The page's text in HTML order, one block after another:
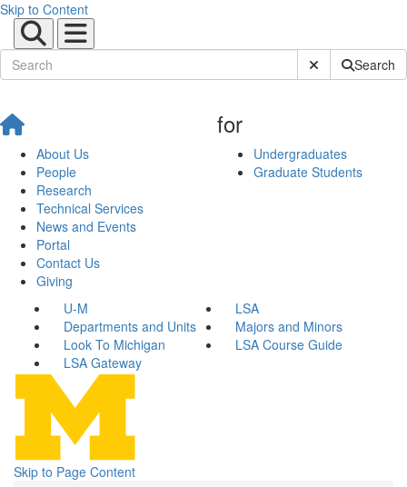
Skip to Content
Submit SiteSearch
About Us
People
Research
Technical Services
News and Events
Portal
Contact Us
Giving
for
Undergraduates
Graduate Students
U-M
LSA
Departments and Units
Majors and Minors
Look To Michigan
LSA Course Guide
LSA Gateway
Skip to Page Content